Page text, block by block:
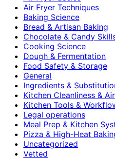
Air Fryer Techniques
Baking Science
Bread & Artisan Baking
Chocolate & Candy
Cooking Science
Dough & Fermentation
Food Safety & Storage
General
Ingredients &
Kitchen Cleanliness &
Kitchen Tools &
Legal operations
Meal Prep & Kitchen
Pizza & High-Heat
Uncategorized
Vetted